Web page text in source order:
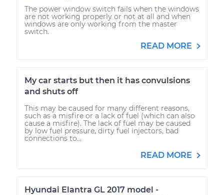
The power window switch fails when the windows
are not working properly or not at all and when
windows are only working from the master
switch.
READ MORE
My car starts but then it has convulsions
and shuts off
This may be caused for many different reasons,
such as a misfire or a lack of fuel (which can also
cause a misfire). The lack of fuel may be caused
by low fuel pressure, dirty fuel injectors, bad
connections to...
READ MORE
Hyundai Elantra GL 2017 model -